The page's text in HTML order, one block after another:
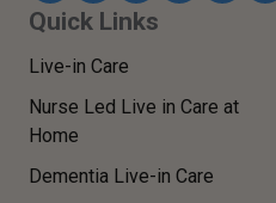
Quick Links
Live-in Care
Nurse Led Live in Care at
Home
Dementia Live-in Care